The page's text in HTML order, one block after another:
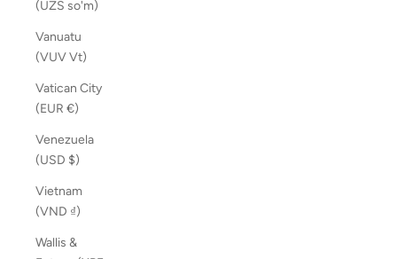
(UZS so'm)
Vanuatu
(VUV Vt)
Vatican City
(EUR €)
Venezuela
(USD $)
Vietnam
(VND ₫)
Wallis &